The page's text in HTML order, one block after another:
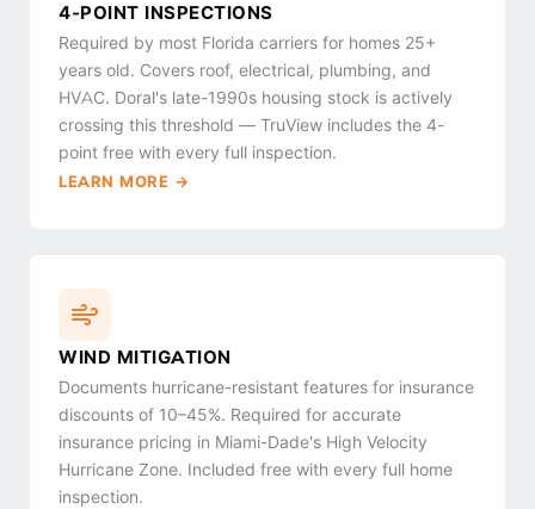
4-POINT INSPECTIONS
Required by most Florida carriers for homes 25+
years old. Covers roof, electrical, plumbing, and
HVAC. Doral's late-1990s housing stock is actively
crossing this threshold — TruView includes the 4-
point free with every full inspection.
LEARN MORE →
WIND MITIGATION
Documents hurricane-resistant features for insurance
discounts of 10–45%. Required for accurate
insurance pricing in Miami-Dade's High Velocity
Hurricane Zone. Included free with every full home
inspection.